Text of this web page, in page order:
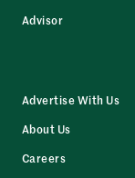
Advisor
Advertise With Us
About Us
Careers